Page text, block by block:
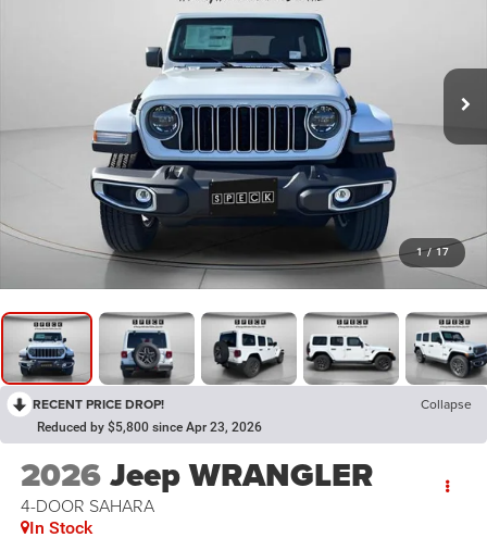
1 / 17
RECENT PRICE DROP! Collapse
Reduced by $5,800 since Apr 23, 2026
2026Jeep WRANGLER
4-DOOR SAHARA
In Stock